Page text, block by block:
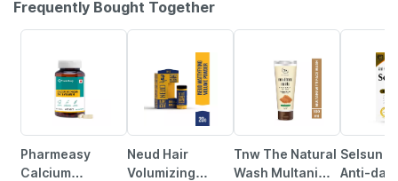
Frequently Bought Together
Pharmeasy
Calcium
Neud Hair
Volumizing
Tnw The Natural
Wash Multani
Selsun
Anti-